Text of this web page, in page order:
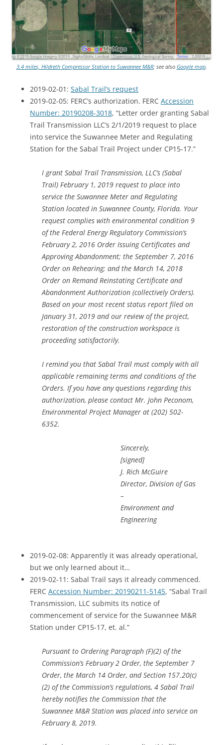
3.4 miles, Hildreth Compressor Station to Suwannee M&R; see also Google map.
2019-02-01: Sabal Trail’s request
2019-02-05: FERC’s authorization. FERC Accession
Number: 20190208-3018, “Letter order granting Sabal
Trail Transmission LLC’s 2/1/2019 request to place
into service the Suwannee Meter and Regulating
Station for the Sabal Trail Project under CP15-17.”
I grant Sabal Trail Transmission, LLC’s (Sabal
Trail) February 1, 2019 request to place into
service the Suwannee Meter and Regulating
Station located in Suwannee County, Florida. Your
request complies with environmental condition 9
of the Federal Energy Regulatory Commission’s
February 2, 2016 Order Issuing Certificates and
Approving Abandonment; the September 7, 2016
Order on Rehearing; and the March 14, 2018
Order on Remand Reinstating Certificate and
Abandonment Authorization (collectively Orders).
Based on your most recent status report filed on
January 31, 2019 and our review of the project,
restoration of the construction workspace is
proceeding satisfactorily.
I remind you that Sabal Trail must comply with all
applicable remaining terms and conditions of the
Orders. If you have any questions regarding this
authorization, please contact Mr. John Peconom,
Environmental Project Manager at (202) 502-
6352.
Sincerely,
[signed]
J. Rich McGuire
Director, Division of Gas
–
Environment and
Engineering
2019-02-08: Apparently it was already operational,
but we only learned about it…
2019-02-11: Sabal Trail says it already commenced.
FERC Accession Number: 20190211-5145, “Sabal Trail
Transmission, LLC submits its notice of
commencement of service for the Suwannee M&R
Station under CP15-17, et. al.”
Pursuant to Ordering Paragraph (F)(2) of the
Commission’s February 2 Order, the September 7
Order, the March 14 Order, and Section 157.20(c)
(2) of the Commission’s regulations, 4 Sabal Trail
hereby notifies the Commission that the
Suwannee M&R Station was placed into service on
February 8, 2019.